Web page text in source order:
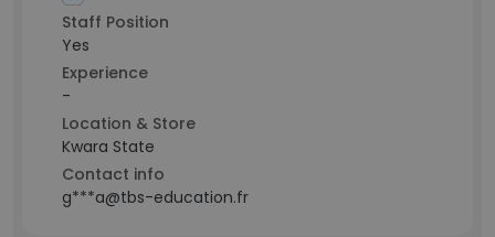
Staff Position
Yes
Experience
-
Location & Store
Kwara State
Contact info
g***a@tbs-education.fr